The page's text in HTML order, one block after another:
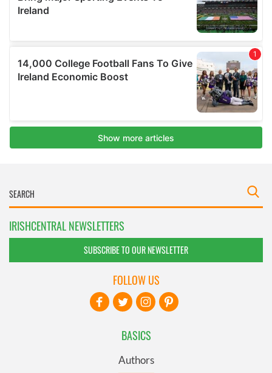
IRISHCENTRAL NEWSLETTERS
SUBSCRIBE TO OUR NEWSLETTER
BASICS
Authors
FOLLOW US